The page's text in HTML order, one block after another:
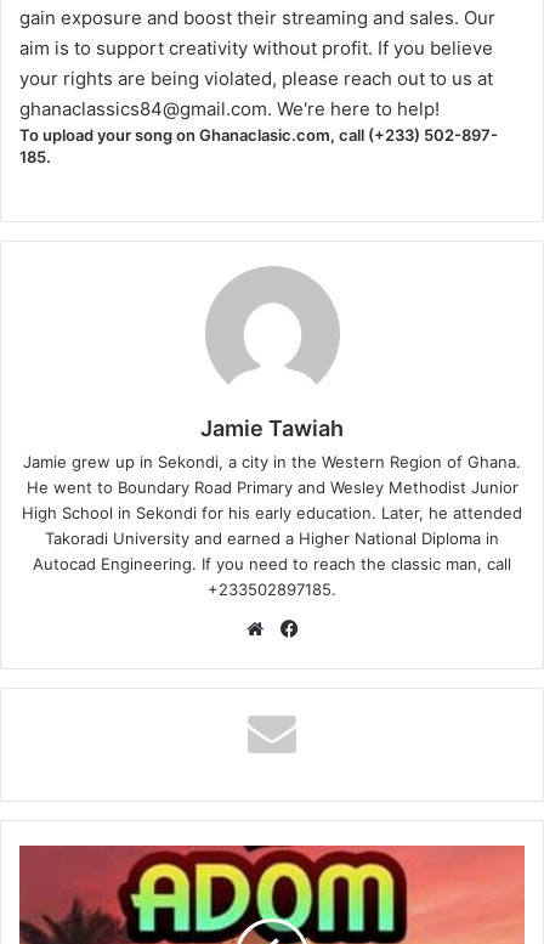
gain exposure and boost their streaming and sales. Our
aim is to support creativity without profit. If you believe
your rights are being violated, please reach out to us at
ghanaclassics84@gmail.com. We're here to help!
To upload your song on Ghanaclasic.com, call (+233) 502-897-
185.
Jamie Tawiah
Jamie grew up in Sekondi, a city in the Western Region of Ghana.
He went to Boundary Road Primary and Wesley Methodist Junior
High School in Sekondi for his early education. Later, he attended
Takoradi University and earned a Higher National Diploma in
Autocad Engineering. If you need to reach the classic man, call
+233502897185.
Website
Adom